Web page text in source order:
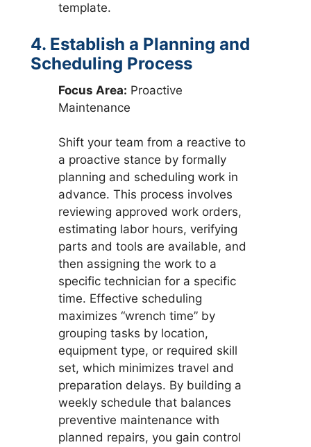
template.
4. Establish a Planning and
Scheduling Process
Focus Area: Proactive
Maintenance
Shift your team from a reactive to
a proactive stance by formally
planning and scheduling work in
advance. This process involves
reviewing approved work orders,
estimating labor hours, verifying
parts and tools are available, and
then assigning the work to a
specific technician for a specific
time. Effective scheduling
maximizes “wrench time” by
grouping tasks by location,
equipment type, or required skill
set, which minimizes travel and
preparation delays. By building a
weekly schedule that balances
preventive maintenance with
planned repairs, you gain control